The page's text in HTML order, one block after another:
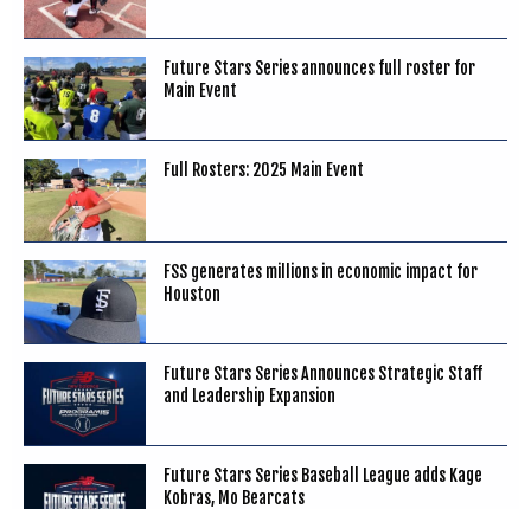
Future Stars Series announces full roster for
Main Event
Full Rosters: 2025 Main Event
FSS generates millions in economic impact for
Houston
Future Stars Series Announces Strategic Staff
and Leadership Expansion
Future Stars Series Baseball League adds Kage
Kobras, Mo Bearcats